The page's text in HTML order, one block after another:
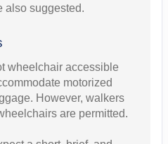
also suggested.
wheelchair accessible
motorized
However, walkers
are permitted.